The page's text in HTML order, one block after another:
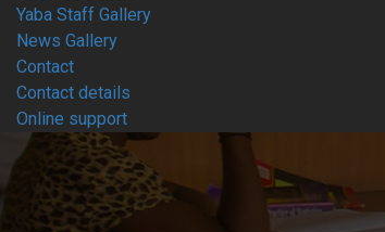
Yaba Staff Gallery
News Gallery
Contact
Contact details
Online support